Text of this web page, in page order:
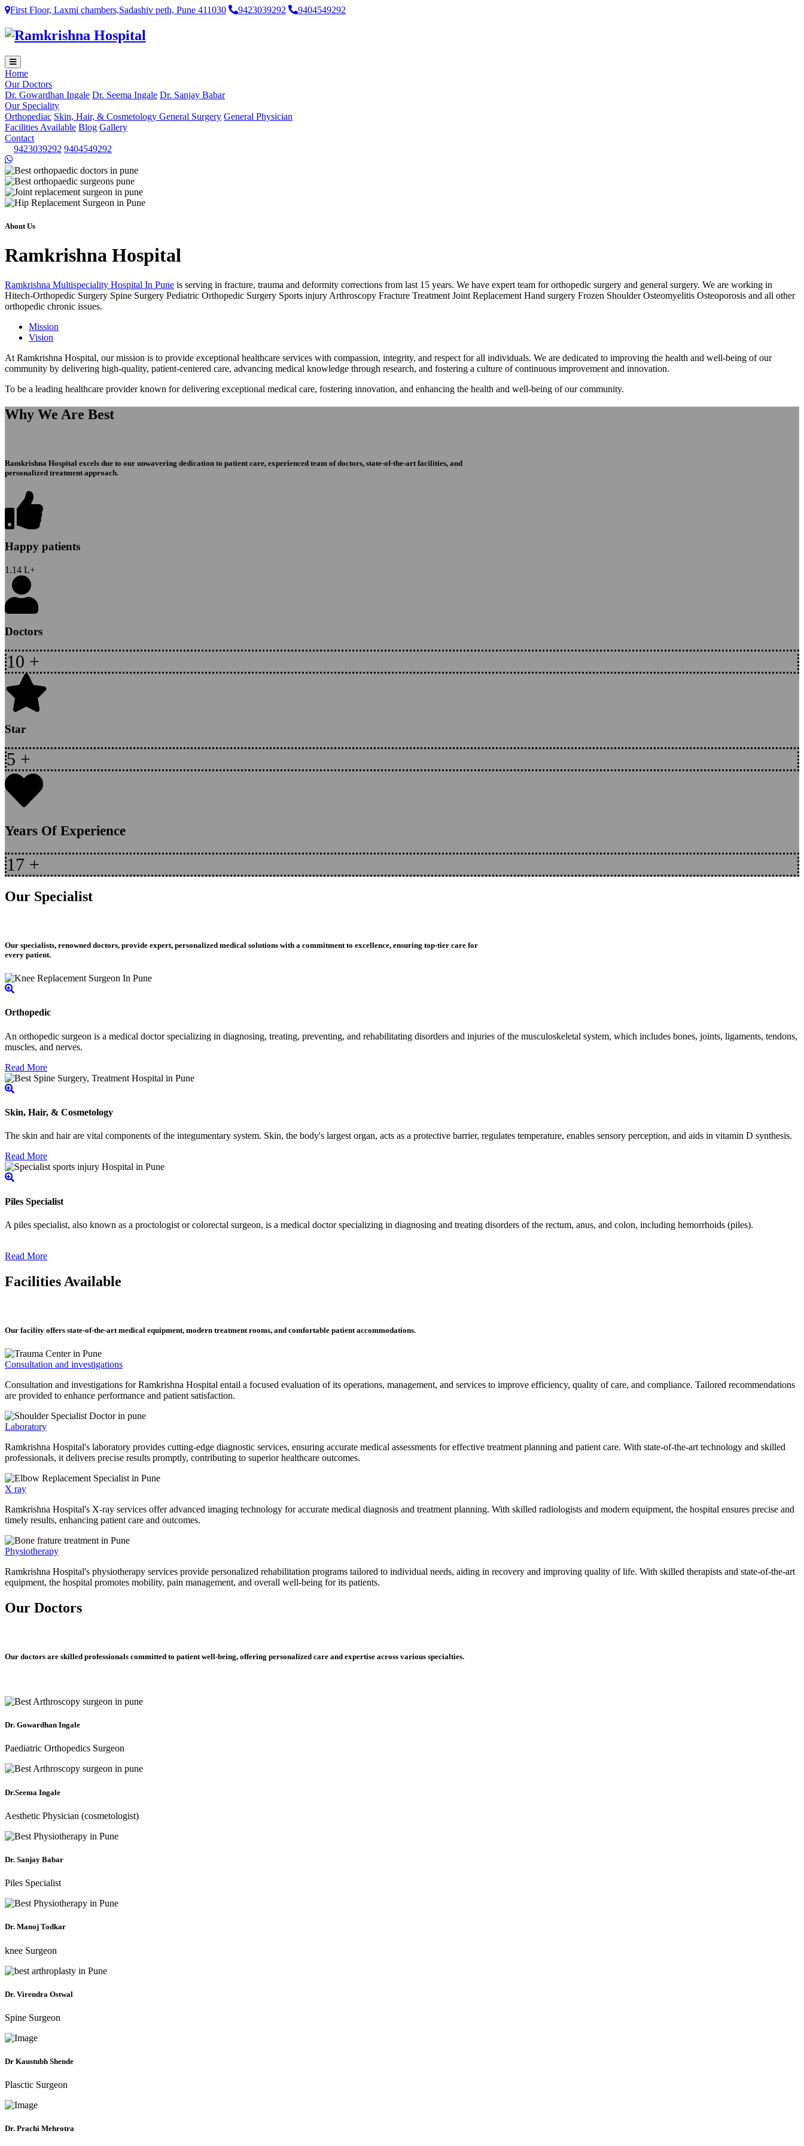
First Floor, Laxmi chambers,Sadashiv peth, Pune 411030 9423039292 9404549292
Home
Our Doctors
Dr. Gowardhan Ingale Dr. Seema Ingale Dr. Sanjay Babar
Our Speciality
Orthopediac Skin, Hair, & Cosmetology General Surgery General Physician
Facilities Available Blog Gallery
Contact
9423039292 9404549292
About Us
Ramkrishna Hospital
Ramkrishna Multispeciality Hospital In Pune is serving in fracture, trauma and deformity corrections from last 15 years. We have expert team for orthopedic surgery and general surgery. We are working in
Hitech-Orthopedic Surgery Spine Surgery Pediatric Orthopedic Surgery Sports injury Arthroscopy Fracture Treatment Joint Replacement Hand surgery Frozen Shoulder Osteomyelitis Osteoporosis and all other
orthopedic chronic issues.
Mission
Vision
At Ramkrishna Hospital, our mission is to provide exceptional healthcare services with compassion, integrity, and respect for all individuals. We are dedicated to improving the health and well-being of our
community by delivering high-quality, patient-centered care, advancing medical knowledge through research, and fostering a culture of continuous improvement and innovation.
To be a leading healthcare provider known for delivering exceptional medical care, fostering innovation, and enhancing the health and well-being of our community.
Why We Are Best
Ramkrishna Hospital excels due to our unwavering dedication to patient care, experienced team of doctors, state-of-the-art facilities, and
personalized treatment approach.
Happy patients
1.14 L+
Doctors
10 +
Star
5 +
Years Of Experience
17 +
Our Specialist
Our specialists, renowned doctors, provide expert, personalized medical solutions with a commitment to excellence, ensuring top-tier care for
every patient.
Orthopedic
An orthopedic surgeon is a medical doctor specializing in diagnosing, treating, preventing, and rehabilitating disorders and injuries of the musculoskeletal system, which includes bones, joints, ligaments, tendons,
muscles, and nerves.
Read More
Skin, Hair, & Cosmetology
The skin and hair are vital components of the integumentary system. Skin, the body's largest organ, acts as a protective barrier, regulates temperature, enables sensory perception, and aids in vitamin D synthesis.
Read More
Piles Specialist
A piles specialist, also known as a proctologist or colorectal surgeon, is a medical doctor specializing in diagnosing and treating disorders of the rectum, anus, and colon, including hemorrhoids (piles).
Read More
Facilities Available
Our facility offers state-of-the-art medical equipment, modern treatment rooms, and comfortable patient accommodations.
Consultation and investigations
Consultation and investigations for Ramkrishna Hospital entail a focused evaluation of its operations, management, and services to improve efficiency, quality of care, and compliance. Tailored recommendations
are provided to enhance performance and patient satisfaction.
Laboratory
Ramkrishna Hospital's laboratory provides cutting-edge diagnostic services, ensuring accurate medical assessments for effective treatment planning and patient care. With state-of-the-art technology and skilled
professionals, it delivers precise results promptly, contributing to superior healthcare outcomes.
X ray
Ramkrishna Hospital's X-ray services offer advanced imaging technology for accurate medical diagnosis and treatment planning. With skilled radiologists and modern equipment, the hospital ensures precise and
timely results, enhancing patient care and outcomes.
Physiotherapy
Ramkrishna Hospital's physiotherapy services provide personalized rehabilitation programs tailored to individual needs, aiding in recovery and improving quality of life. With skilled therapists and state-of-the-art
equipment, the hospital promotes mobility, pain management, and overall well-being for its patients.
Our Doctors
Our doctors are skilled professionals committed to patient well-being, offering personalized care and expertise across various specialties.
Dr. Gowardhan Ingale
Paediatric Orthopedics Surgeon
Dr.Seema Ingale
Aesthetic Physician (cosmetologist)
Dr. Sanjay Babar
Piles Specialist
Dr. Manoj Todkar
knee Surgeon
Dr. Virendra Ostwal
Spine Surgeon
Dr Kaustubh Shende
Plasctic Surgeon
Dr. Prachi Mehrotra